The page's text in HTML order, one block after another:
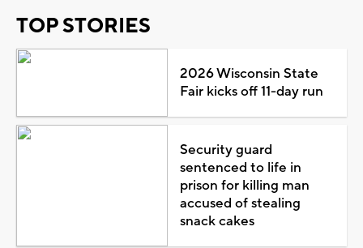
TOP STORIES
2026 Wisconsin State
Fair kicks off 11-day run
Security guard
sentenced to life in
prison for killing man
accused of stealing
snack cakes